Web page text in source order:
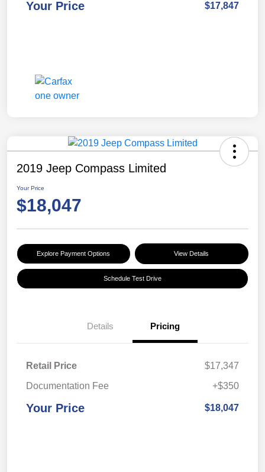
Your Price $17,847
2019 Jeep Compass Limited
Your Price
$18,047
Explore Payment Options View Details
Schedule Test Drive
Details Pricing
Retail Price
$17,347
Documentation Fee
+$350
Your Price $18,047